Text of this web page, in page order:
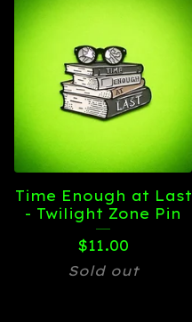
Time Enough at Last
- Twilight Zone Pin
$11.00
Sold out